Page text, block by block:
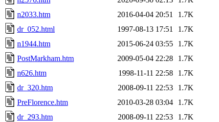
n2033.htm
2016-04-04 20:51
1.7K
dr_052.html
1997-08-13 17:51
1.7K
n1944.htm
2015-06-24 03:55
1.7K
PostMarkham.htm
2009-05-04 22:28
1.7K
n626.htm
1998-11-11 22:58
1.7K
dr_320.htm
2008-09-11 22:53
1.7K
PreFlorence.htm
2010-03-28 03:04
1.7K
dr_293.htm
2008-09-11 22:53
1.7K